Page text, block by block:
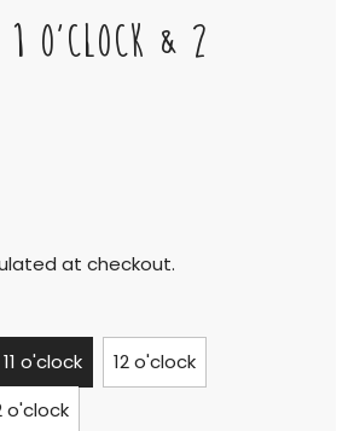
1 O'CLOCK & 2
at checkout.
11 o'clock
12 o'clock
o'clock